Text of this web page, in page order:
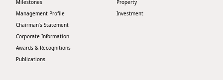
Milestones
Management Profile
Chairman’s Statement
Corporate Information
Awards & Recognitions
Publications
Property
Investment